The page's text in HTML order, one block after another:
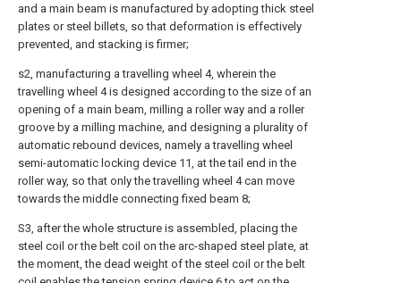
and a main beam is manufactured by adopting thick steel
plates or steel billets, so that deformation is effectively
prevented, and stacking is firmer;
s2, manufacturing a travelling wheel 4, wherein the
travelling wheel 4 is designed according to the size of an
opening of a main beam, milling a roller way and a roller
groove by a milling machine, and designing a plurality of
automatic rebound devices, namely a travelling wheel
semi-automatic locking device 11, at the tail end in the
roller way, so that only the travelling wheel 4 can move
towards the middle connecting fixed beam 8;
S3, after the whole structure is assembled, placing the
steel coil or the belt coil on the arc-shaped steel plate, at
the moment, the dead weight of the steel coil or the belt